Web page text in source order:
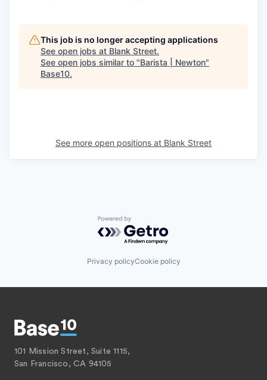
This job is no longer accepting applications
See open jobs at Blank Street.
See open jobs similar to "Barista | Newton"
Base10.
See more open positions at Blank Street
Powered by Getro.com
Privacy policyCookie policy
101 Mission Street, Suite 1115,
San Francisco, CA 94105